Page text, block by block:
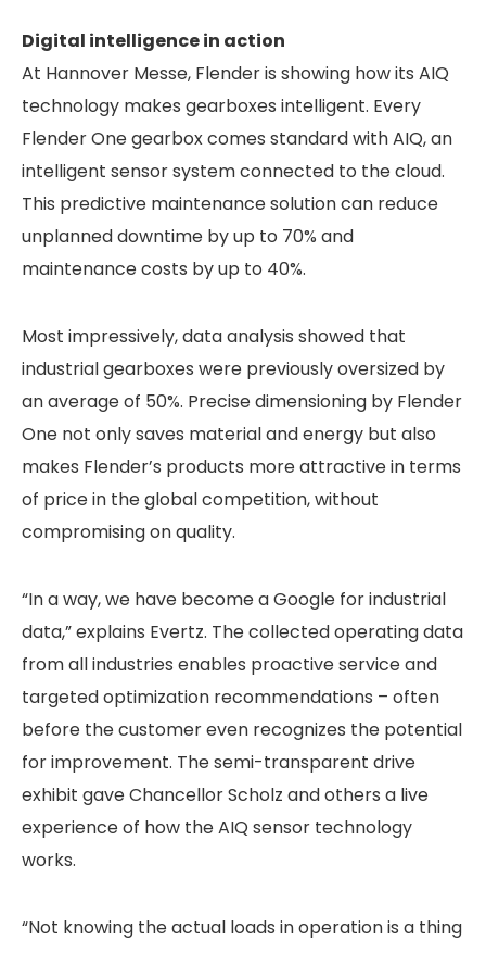
Digital intelligence in action
At Hannover Messe, Flender is showing how its AIQ
technology makes gearboxes intelligent. Every
Flender One gearbox comes standard with AIQ, an
intelligent sensor system connected to the cloud.
This predictive maintenance solution can reduce
unplanned downtime by up to 70% and
maintenance costs by up to 40%.
Most impressively, data analysis showed that
industrial gearboxes were previously oversized by
an average of 50%. Precise dimensioning by Flender
One not only saves material and energy but also
makes Flender’s products more attractive in terms
of price in the global competition, without
compromising on quality.
“In a way, we have become a Google for industrial
data,” explains Evertz. The collected operating data
from all industries enables proactive service and
targeted optimization recommendations – often
before the customer even recognizes the potential
for improvement. The semi-transparent drive
exhibit gave Chancellor Scholz and others a live
experience of how the AIQ sensor technology
works.
“Not knowing the actual loads in operation is a thing